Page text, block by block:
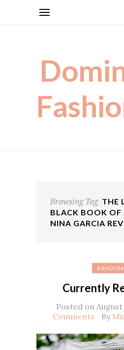
Browsing Tag THE
BLACK BOOK OF
NINA GARCIA
RANDOM
Currently
Posted on August
Comments
By